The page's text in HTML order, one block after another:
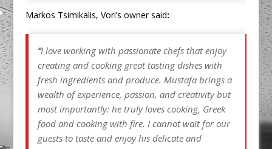
Markos Tsimikalis, Vori’s owner said:
“I love working with passionate chefs that enjoy
creating and cooking great tasting dishes with
fresh ingredients and produce. Mustafa brings a
wealth of experience, passion, and creativity but
most importantly: he truly loves cooking, Greek
food and cooking with fire. I cannot wait for our
guests to taste and enjoy his delicate and